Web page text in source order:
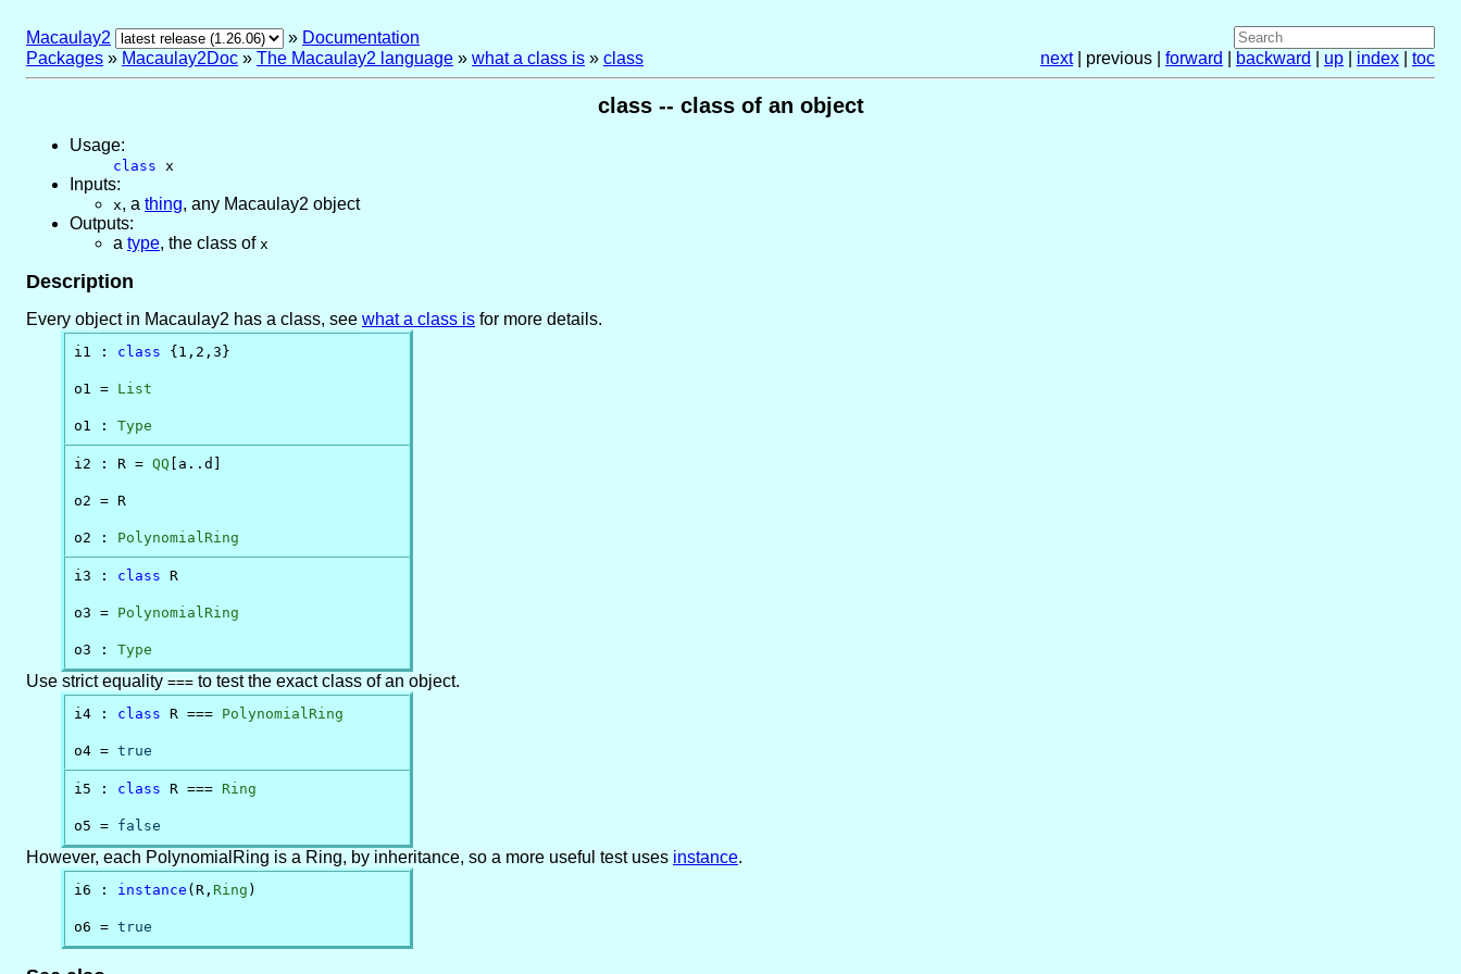
Macaulay2 » Documentation
Packages » Macaulay2Doc » The Macaulay2 language » what a class is » class next| previous | forward backward up index toc
class -- class of an object
Usage:
class x
Inputs:
x, a thing, any Macaulay2 object
Outputs:
a type, the class of x
Description
Every object in Macaulay2 has a class, see what a class is for more details.
i1 : class {1,2,3}
o1 = List
o1 : Type
i2 : R = QQ [a..d]
o2 = R
o2 : PolynomialRing
i3 : class R
o3 = PolynomialRing
o3 : Type
Use strict equality === to test the exact class of an object.
i4 : class R === PolynomialRing
o4 = true
i5 : class R === Ring
o5 = false
However, each PolynomialRing is a Ring, by inheritance, so a more useful test uses instance.
i6 : instance (R, Ring )
o6 = true